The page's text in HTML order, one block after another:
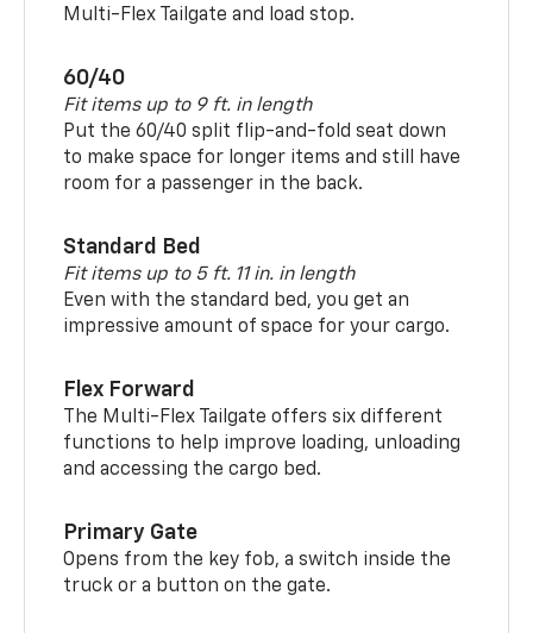
Multi-Flex Tailgate and load stop.
60/40
Fit items up to 9 ft. in length
Put the 60/40 split flip-and-fold seat down
to make space for longer items and still have
room for a passenger in the back.
Standard Bed
Fit items up to 5 ft. 11 in. in length
Even with the standard bed, you get an
impressive amount of space for your cargo.
Flex Forward
The Multi-Flex Tailgate offers six different
functions to help improve loading, unloading
and accessing the cargo bed.
Primary Gate
Opens from the key fob, a switch inside the
truck or a button on the gate.